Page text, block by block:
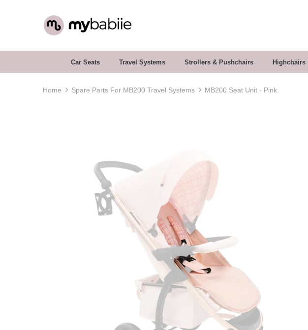
Car Seats Travel Systems Strollers & Pushchairs Highchairs
Home Spare Parts For MB200 Travel Systems MB200 Seat Unit - Pink